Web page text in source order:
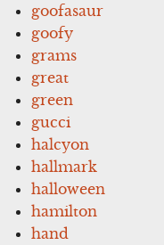
goofasaur
goofy
grams
great
green
gucci
halcyon
hallmark
halloween
hamilton
hand